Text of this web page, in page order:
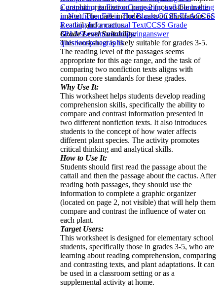
a graphic organizer on page 2 (not visible in the
image). The page includes cartoon illustrations of
a cattail and a cactus.
Grade Level Suitability:
This worksheet is likely suitable for grades 3-5.
The reading level of the passages seems
appropriate for this age range, and the task of
comparing two nonfiction texts aligns with
common core standards for these grades.
Why Use It:
This worksheet helps students develop reading
comprehension skills, specifically the ability to
compare and contrast information presented in
two different nonfiction texts. It also introduces
students to the concept of how water affects
different plant species. The activity promotes
critical thinking and analytical skills.
How to Use It:
Students should first read the passage about the
cattail and then the passage about the cactus. After
reading both passages, they should use the
information to complete a graphic organizer
(located on page 2, not visible) that will help them
compare and contrast the influence of water on
each plant.
Target Users:
This worksheet is designed for elementary school
students, specifically those in grades 3-5, who are
learning about reading comprehension, comparing
and contrasting texts, and plant adaptations. It can
be used in a classroom setting or as a
supplemental activity at home.
Contrasting in FictionComparing and Contrasting
in NonfictionFill in The BlanksCCSS ELACCSS
Reading Informational TextCCSS Grade
3RI.3.9sentencescomparinganswer
questionsparagraphs